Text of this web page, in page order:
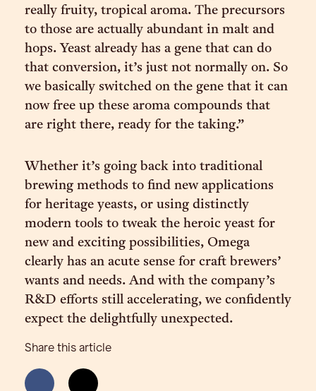
really fruity, tropical aroma. The precursors
to those are actually abundant in malt and
hops. Yeast already has a gene that can do
that conversion, it’s just not normally on. So
we basically switched on the gene that it can
now free up these aroma compounds that
are right there, ready for the taking.”
Whether it’s going back into traditional
brewing methods to find new applications
for heritage yeasts, or using distinctly
modern tools to tweak the heroic yeast for
new and exciting possibilities, Omega
clearly has an acute sense for craft brewers’
wants and needs. And with the company’s
R&D efforts still accelerating, we confidently
expect the delightfully unexpected.
Share this article